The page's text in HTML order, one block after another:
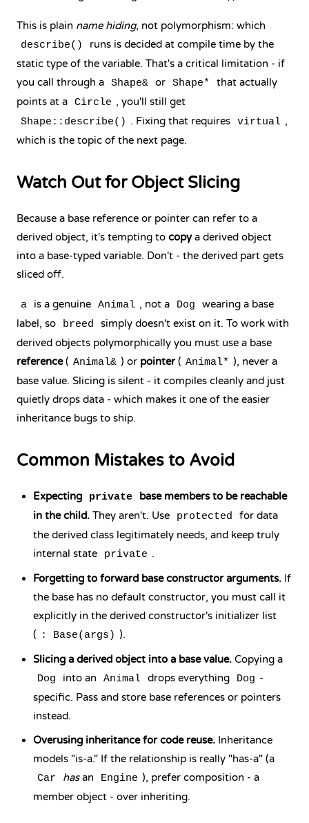
This is plain name hiding, not polymorphism: which
describe()
runs is decided at compile time by the
static type of the variable. That's a critical limitation - if
you call through a Shape& or Shape*
that actually
points at a Circle , you'll still get
Shape::describe() . Fixing that requires virtual ,
which is the topic of the next page.
Watch Out for Object Slicing
Because a base reference or pointer can refer to a
derived object, it's tempting to copya derived object
into a base-typed variable. Don't - the derived part gets
sliced off.
a is a genuine Animal , not a Dog
wearing a base
label, so
breed
simply doesn't exist on it. To work with
derived objects polymorphically you must use a base
reference( Animal& ) or pointer( Animal* ), never a
base value. Slicing is silent - it compiles cleanly and just
quietly drops data - which makes it one of the easier
inheritance bugs to ship.
Common Mistakes to Avoid
Expecting private
base members to be reachable
in the child. They aren't. Use protected
for data
the derived class legitimately needs, and keep truly
internal state
private .
Forgetting to forward base constructor arguments. If
the base has no default constructor, you must call it
explicitly in the derived constructor's initializer list
( : Base(args) ).
Slicing a derived object into a base value. Copying a
Dog into an Animal drops everything Dog -
specific. Pass and store base references or pointers
instead.
Overusing inheritance for code reuse. Inheritance
models "is-a." If the relationship is really "has-a" (a
Car hasan Engine ), prefer composition - a
member object - over inheriting.